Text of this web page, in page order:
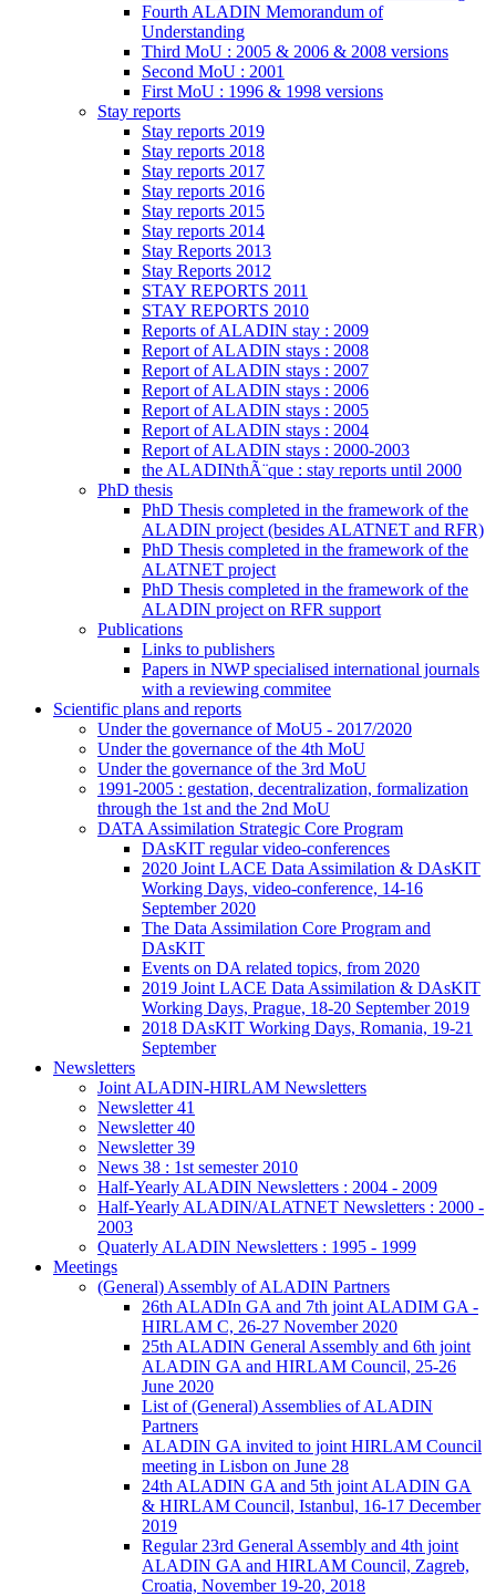
Fourth ALADIN Memorandum of
Understanding
Third MoU : 2005 & 2006 & 2008 versions
Second MoU : 2001
First MoU : 1996 & 1998 versions
Stay reports
Stay reports 2019
Stay reports 2018
Stay reports 2017
Stay reports 2016
Stay reports 2015
Stay reports 2014
Stay Reports 2013
Stay Reports 2012
STAY REPORTS 2011
STAY REPORTS 2010
Reports of ALADIN stay : 2009
Report of ALADIN stays : 2008
Report of ALADIN stays : 2007
Report of ALADIN stays : 2006
Report of ALADIN stays : 2005
Report of ALADIN stays : 2004
Report of ALADIN stays : 2000-2003
the ALADINthÃ¨que : stay reports until 2000
PhD thesis
PhD Thesis completed in the framework of the
ALADIN project (besides ALATNET and RFR)
PhD Thesis completed in the framework of the
ALATNET project
PhD Thesis completed in the framework of the
ALADIN project on RFR support
Publications
Links to publishers
Papers in NWP specialised international journals
with a reviewing commitee
Scientific plans and reports
Under the governance of MoU5 - 2017/2020
Under the governance of the 4th MoU
Under the governance of the 3rd MoU
1991-2005 : gestation, decentralization, formalization
through the 1st and the 2nd MoU
DATA Assimilation Strategic Core Program
DAsKIT regular video-conferences
2020 Joint LACE Data Assimilation & DAsKIT
Working Days, video-conference, 14-16
September 2020
The Data Assimilation Core Program and
DAsKIT
Events on DA related topics, from 2020
2019 Joint LACE Data Assimilation & DAsKIT
Working Days, Prague, 18-20 September 2019
2018 DAsKIT Working Days, Romania, 19-21
September
Newsletters
Joint ALADIN-HIRLAM Newsletters
Newsletter 41
Newsletter 40
Newsletter 39
News 38 : 1st semester 2010
Half-Yearly ALADIN Newsletters : 2004 - 2009
Half-Yearly ALADIN/ALATNET Newsletters : 2000 -
2003
Quaterly ALADIN Newsletters : 1995 - 1999
Meetings
(General) Assembly of ALADIN Partners
26th ALADIn GA and 7th joint ALADIM GA -
HIRLAM C, 26-27 November 2020
25th ALADIN General Assembly and 6th joint
ALADIN GA and HIRLAM Council, 25-26
June 2020
List of (General) Assemblies of ALADIN
Partners
ALADIN GA invited to joint HIRLAM Council
meeting in Lisbon on June 28
24th ALADIN GA and 5th joint ALADIN GA
& HIRLAM Council, Istanbul, 16-17 December
2019
Regular 23rd General Assembly and 4th joint
ALADIN GA and HIRLAM Council, Zagreb,
Croatia, November 19-20, 2018